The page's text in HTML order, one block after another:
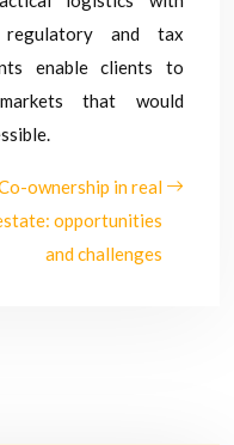
regulatory and tax
enable clients to
that would
ownership in real
opportunities
and challenges